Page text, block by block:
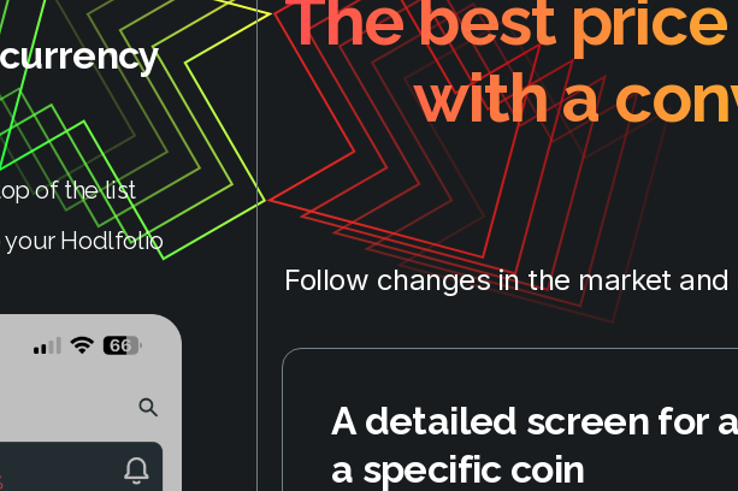
of the list
your Hodlfolio
The best
with a
Follow changes in the market
A detailed screen for
a specific coin